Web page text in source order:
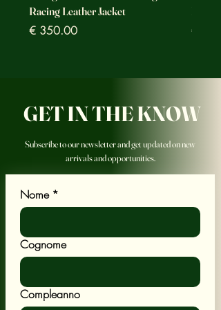
Racing Leather Jacket
Prezzo
€ 350.00 Prezzo
€
GET IN THE KNOW
Subscribe to our newsletter and get updated on new
arrivals and opportunities.
Nome *
Cognome
Compleanno